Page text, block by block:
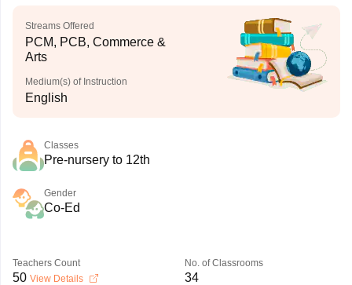
Streams Offered
PCM, PCB, Commerce &
Arts
Medium(s) of Instruction
English
Classes
Pre-nursery to 12th
Gender
Co-Ed
Teachers Count
50 View Details
No. of Classrooms
34